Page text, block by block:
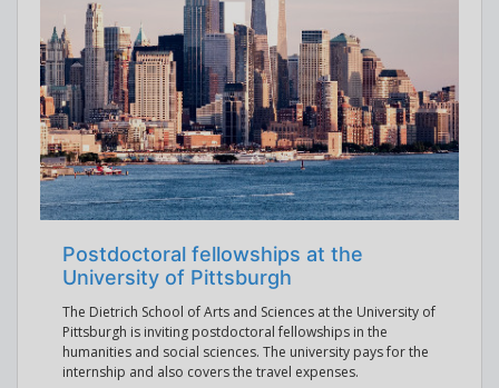
Postdoctoral fellowships at the
University of Pittsburgh
The Dietrich School of Arts and Sciences at the University of
Pittsburgh is inviting postdoctoral fellowships in the
humanities and social sciences. The university pays for the
internship and also covers the travel expenses.